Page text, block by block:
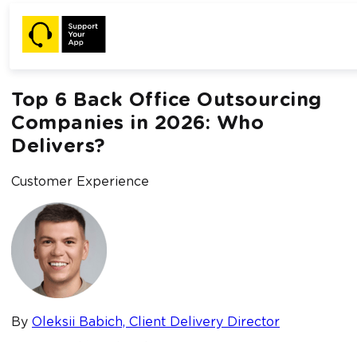
Home /
Blog /
Top 6 Back Office Outsourcing Companies in
Top 6 Back Office Outsourcing
Companies in 2026: Who
Delivers?
Customer Experience
By Oleksii Babich, Client Delivery Director